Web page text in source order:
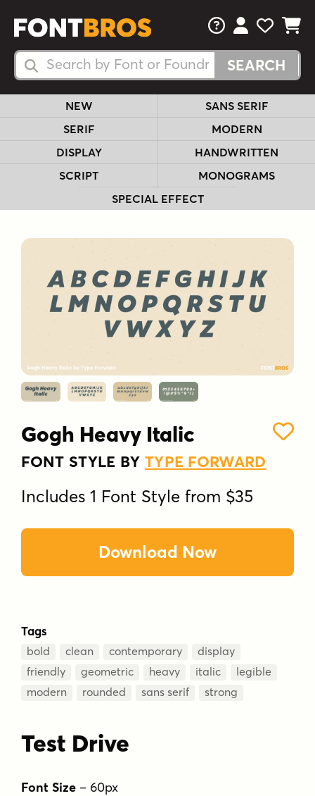
Search Fonts
Search Fonts
FAQsView Your
View
View
NEW
SANS SERIF
SERIF
MODERN
DISPLAY
HANDWRITTEN
SCRIPT
MONOGRAMS
SPECIAL EFFECT
Gogh Heavy Italic
FONT STYLE BY TYPE FORWARD
Includes 1 Font Style from $35
Download Now
Tags
bold clean contemporary
display
friendly
geometric heavy italic
legible
modern
rounded sans serif strong
Test Drive
Font Size – 60px